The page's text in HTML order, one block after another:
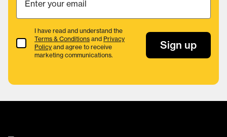
Terms & Conditions
I have read and understand the
Terms & Conditions and Privacy
Policy and agree to receive
marketing communications.
Sign up